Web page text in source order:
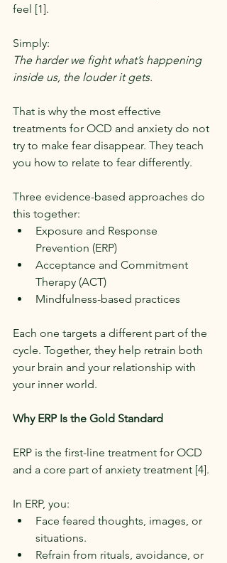
feel [1].
Simply:
The harder we fight what’s happening
inside us, the louder it gets.
That is why the most effective
treatments for OCD and anxiety do not
try to make fear disappear. They teach
you how to relate to fear differently.
Three evidence-based approaches do
this together:
Exposure and Response
Prevention (ERP)
Acceptance and Commitment
Therapy (ACT)
Mindfulness-based practices
Each one targets a different part of the
cycle. Together, they help retrain both
your brain and your relationship with
your inner world.
Why ERP Is the Gold Standard
ERP is the first-line treatment for OCD
and a core part of anxiety treatment [4].
In ERP, you:
Face feared thoughts, images, or
situations.
Refrain from rituals, avoidance, or